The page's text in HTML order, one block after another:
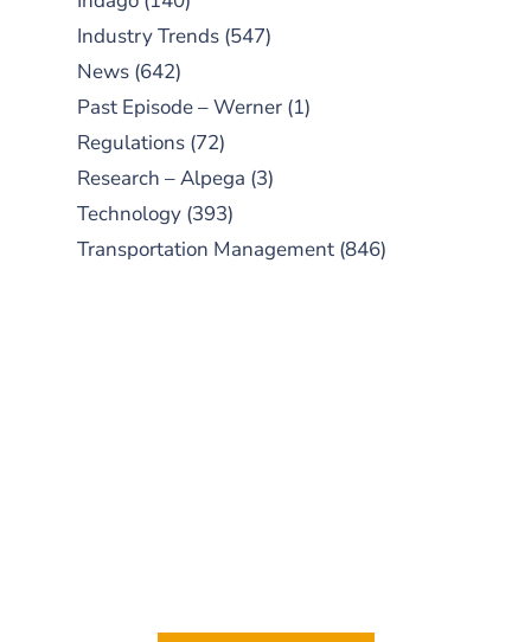
Industry Trends (547)
News (642)
Past Episode – Werner (1)
Regulations (72)
Research – Alpega (3)
Technology (393)
Transportation Management (846)